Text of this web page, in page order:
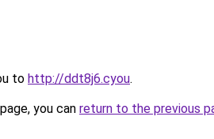
to http://ddt8j6.cyou.
you can return to the previous